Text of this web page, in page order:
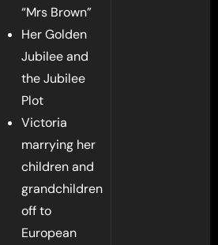
“Mrs Brown”
Her Golden
Jubilee and
the Jubilee
Plot
Victoria
marrying her
children and
grandchildren
off to
European